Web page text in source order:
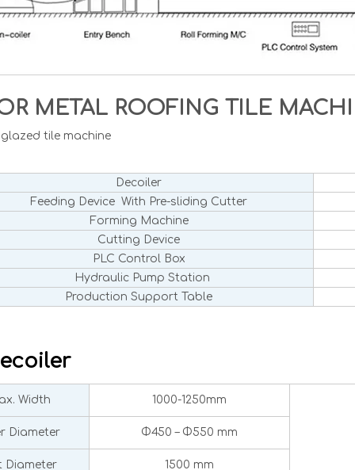
METAL ROOFING TILE
tile machine
Decoiler
Feeding Device With Pre-sliding Cutter
Forming Machine
Cutting Device
PLC Control Box
Hydraulic Pump Station
Production Support Table
Width 1000-1250mm
Diameter Φ450 – Φ550 mm
Diameter 1500 mm